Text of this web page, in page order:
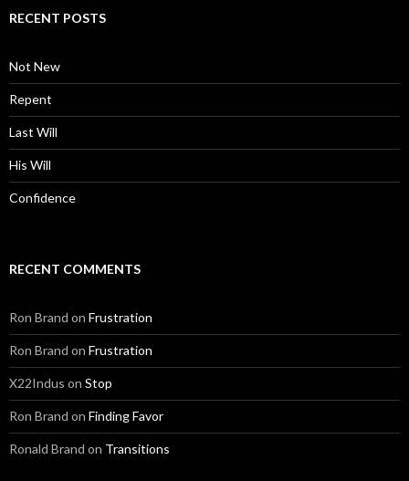
RECENT POSTS
Not New
Repent
Last Will
His Will
Confidence
RECENT COMMENTS
Ron Brand on Frustration
Ron Brand on Frustration
X22Indus on Stop
Ron Brand on Finding Favor
Ronald Brand on Transitions